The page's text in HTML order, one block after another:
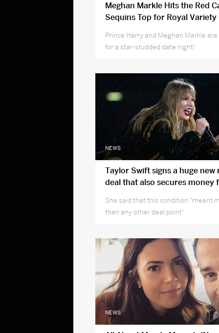
Meghan Markle Hits the Red
Sequins Top for Royal Variety
Prince Harry and Meghan Markle
for a star-studded date night!
NEWS
Taylor Swift signs a huge new
deal that also secures money
She said that this condition "meant
than any other deal point"
NEWS